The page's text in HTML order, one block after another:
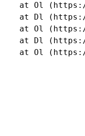
at Ol
at Dl
at Ol
at Dl
at Ol